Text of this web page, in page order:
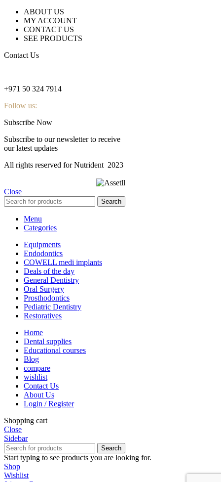
ABOUT US
MY ACCOUNT
CONTACT US
SEE PRODUCTS
Contact Us
+971 50 324 7914
Follow us:
Subscribe Now
Subscribe to our newsletter to receive
our latest updates
All rights reserved for Nutrident 2023
Close
Search
Menu
Categories
Equipments
Endodontics
COWELL medi implants
Deals of the day
General Dentistry
Oral Surgery
Prosthodontics
Pediatric Dentistry
Restoratives
Home
Dental supplies
Educational courses
Blog
compare
wishlist
Contact Us
About Us
Login / Register
Shopping cart
Close
Sidebar
Search
Start typing to see products you are looking for.
Shop
Wishlist